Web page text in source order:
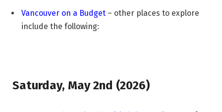
Vancouver on a Budget – other places to explore
include the following:
Saturday, May 2nd (2026)